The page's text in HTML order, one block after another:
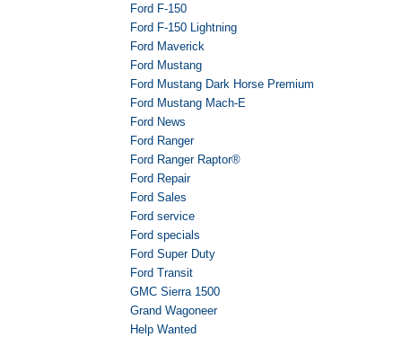
Ford F-150
Ford F-150 Lightning
Ford Maverick
Ford Mustang
Ford Mustang Dark Horse Premium
Ford Mustang Mach-E
Ford News
Ford Ranger
Ford Ranger Raptor®
Ford Repair
Ford Sales
Ford service
Ford specials
Ford Super Duty
Ford Transit
GMC Sierra 1500
Grand Wagoneer
Help Wanted